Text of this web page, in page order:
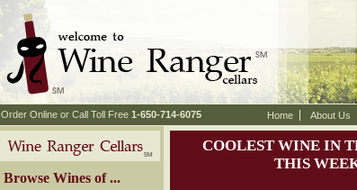
Order Online or Call Toll Free 1-650-714-6075 Home About Us
Browse Wines of ...
COOLEST WINE IN
THIS